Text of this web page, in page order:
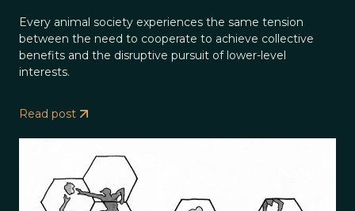
Every animal society experiences the same tension
between the need to cooperate to achieve collective
benefits and the disruptive pursuit of lower-level
interests.
Read post